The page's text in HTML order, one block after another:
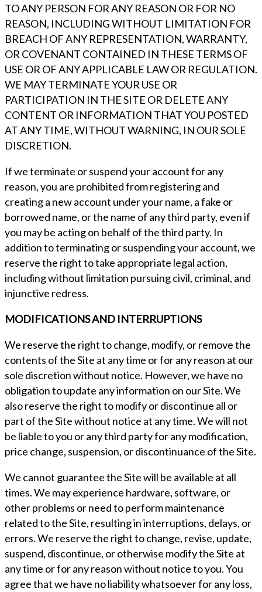
TO ANY PERSON FOR ANY REASON OR FOR NO
REASON, INCLUDING WITHOUT LIMITATION FOR
BREACH OF ANY REPRESENTATION, WARRANTY,
OR COVENANT CONTAINED IN THESE TERMS OF
USE OR OF ANY APPLICABLE LAW OR REGULATION.
WE MAY TERMINATE YOUR USE OR
PARTICIPATION IN THE SITE OR DELETE ANY
CONTENT OR INFORMATION THAT YOU POSTED
AT ANY TIME, WITHOUT WARNING, IN OUR SOLE
DISCRETION.
If we terminate or suspend your account for any
reason, you are prohibited from registering and
creating a new account under your name, a fake or
borrowed name, or the name of any third party, even if
you may be acting on behalf of the third party. In
addition to terminating or suspending your account, we
reserve the right to take appropriate legal action,
including without limitation pursuing civil, criminal, and
injunctive redress.
MODIFICATIONS AND INTERRUPTIONS
We reserve the right to change, modify, or remove the
contents of the Site at any time or for any reason at our
sole discretion without notice. However, we have no
obligation to update any information on our Site. We
also reserve the right to modify or discontinue all or
part of the Site without notice at any time. We will not
be liable to you or any third party for any modification,
price change, suspension, or discontinuance of the Site.
We cannot guarantee the Site will be available at all
times. We may experience hardware, software, or
other problems or need to perform maintenance
related to the Site, resulting in interruptions, delays, or
errors. We reserve the right to change, revise, update,
suspend, discontinue, or otherwise modify the Site at
any time or for any reason without notice to you. You
agree that we have no liability whatsoever for any loss,